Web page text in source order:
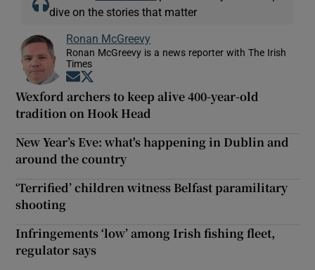
dive on the stories that matter
Ronan McGreevy
Ronan McGreevy is a news reporter with The Irish
Times
Opens in new window
Wexford archers to keep alive 400-year-old
tradition on Hook Head
New Year’s Eve: what's happening in Dublin and
around the country
‘Terrified’ children witness Belfast paramilitary
shooting
Infringements ‘low’ among Irish fishing fleet,
regulator says